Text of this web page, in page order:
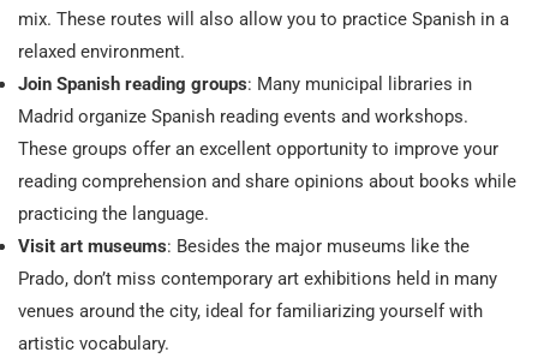
mix. These routes will also allow you to practice Spanish in a
relaxed environment.
Join Spanish reading groups: Many municipal libraries in
Madrid organize Spanish reading events and workshops.
These groups offer an excellent opportunity to improve your
reading comprehension and share opinions about books while
practicing the language.
Visit art museums: Besides the major museums like the
Prado, don’t miss contemporary art exhibitions held in many
venues around the city, ideal for familiarizing yourself with
artistic vocabulary.